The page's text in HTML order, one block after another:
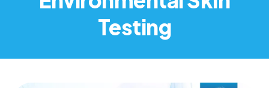
Testing